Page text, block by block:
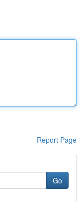
Report Page
Go